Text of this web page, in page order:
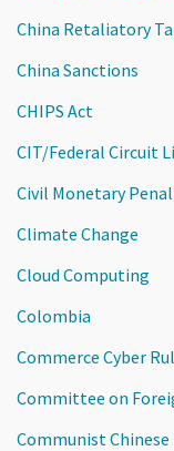
China Retaliatory
China Sanctions
CHIPS Act
CIT/Federal Circuit
Civil Monetary
Climate Change
Cloud Computing
Colombia
Commerce Cyber
Committee on
Communist